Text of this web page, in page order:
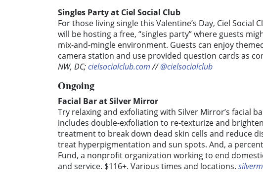
Singles Party at Ciel Social Club
For those living single this Valentine’s Day, Ciel
will be hosting a free, “singles party” where guests
mix-and-mingle environment. Guests can enjoy
camera station and use provided question cards as
NW, DC;cielsocialclub.com//@cielsocialclub
Ongoing
Facial Bar at Silver Mirror
Try relaxing and exfoliating with Silver Mirror’s facial
includes double-exfoliation to re-texturize and
treatment to break down dead skin cells and reduce
treat hyperpigmentation and sun spots. And, a
Fund, a nonprofit organization working to end
and service. $116+. Various times and locations.